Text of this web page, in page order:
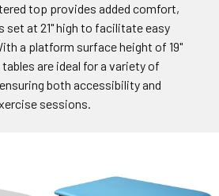
top provides added comfort,
set at 21" high to facilitate easy
a platform surface height of 19"
are ideal for a variety of
both accessibility and
sessions.